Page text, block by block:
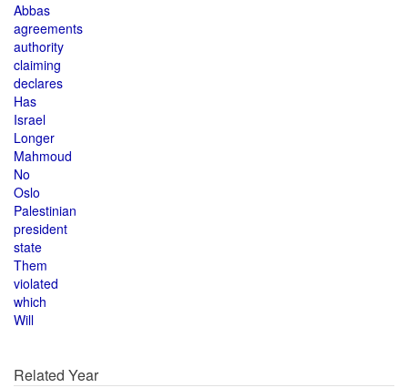
Abbas
agreements
authority
claiming
declares
Has
Israel
Longer
Mahmoud
No
Oslo
Palestinian
president
state
Them
violated
which
Will
Related Year